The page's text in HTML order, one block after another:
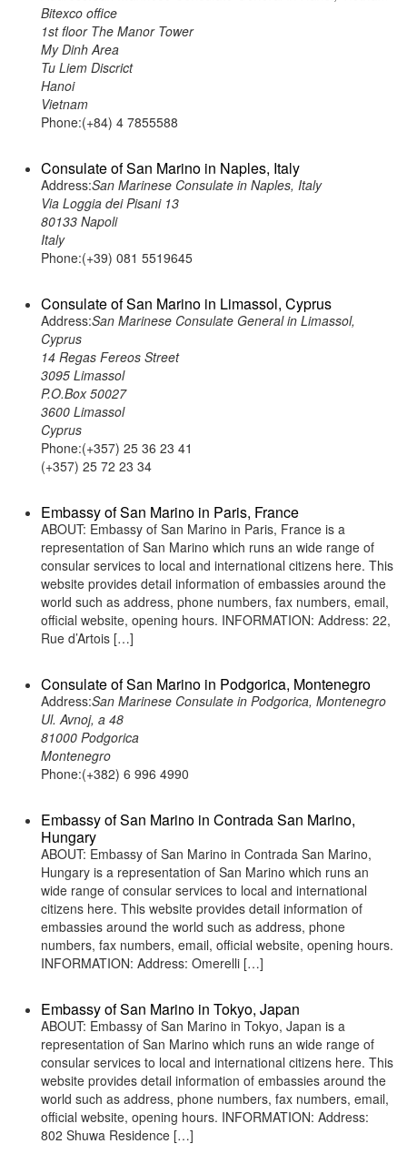
Bitexco office
1st floor The Manor Tower
My Dinh Area
Tu Liem Discrict
Hanoi
Vietnam
Phone:(+84) 4 7855588
Consulate of San Marino in Naples, Italy
Address:San Marinese Consulate in Naples, Italy
Via Loggia dei Pisani 13
80133 Napoli
Italy
Phone:(+39) 081 5519645
Consulate of San Marino in Limassol, Cyprus
Address:San Marinese Consulate General in Limassol,
Cyprus
14 Regas Fereos Street
3095 Limassol
P.O.Box 50027
3600 Limassol
Cyprus
Phone:(+357) 25 36 23 41
(+357) 25 72 23 34
Embassy of San Marino in Paris, France
ABOUT: Embassy of San Marino in Paris, France is a
representation of San Marino which runs an wide range of
consular services to local and international citizens here. This
website provides detail information of embassies around the
world such as address, phone numbers, fax numbers, email,
official website, opening hours. INFORMATION: Address: 22,
Rue d’Artois […]
Consulate of San Marino in Podgorica, Montenegro
Address:San Marinese Consulate in Podgorica, Montenegro
Ul. Avnoj, a 48
81000 Podgorica
Montenegro
Phone:(+382) 6 996 4990
Embassy of San Marino in Contrada San Marino,
Hungary
ABOUT: Embassy of San Marino in Contrada San Marino,
Hungary is a representation of San Marino which runs an
wide range of consular services to local and international
citizens here. This website provides detail information of
embassies around the world such as address, phone
numbers, fax numbers, email, official website, opening hours.
INFORMATION: Address: Omerelli […]
Embassy of San Marino in Tokyo, Japan
ABOUT: Embassy of San Marino in Tokyo, Japan is a
representation of San Marino which runs an wide range of
consular services to local and international citizens here. This
website provides detail information of embassies around the
world such as address, phone numbers, fax numbers, email,
official website, opening hours. INFORMATION: Address:
802 Shuwa Residence […]